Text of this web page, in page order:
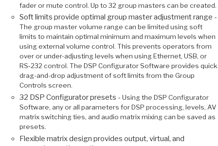
fader or mute control. Up to 32 group masters can be created.
Soft limits provide optimal group master adjustment range -
The group master volume range can be limited using soft
limits to maintain optimal minimum and maximum levels when
using external volume control. This prevents operators from
over or under-adjusting levels when using Ethernet, USB, or
RS‑232 control. The DSP Configurator Software provides quick
drag-and-drop adjustment of soft limits from the Group
Controls screen.
32 DSP Configurator presets - Using the DSP Configurator
Software, any or all parameters for DSP processing, levels, AV
matrix switching ties, and audio matrix mixing can be saved as
presets.
Flexible matrix design provides output, virtual, and